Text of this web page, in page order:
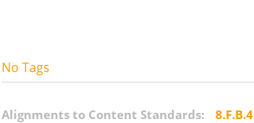
No Tags
Alignments to Content Standards: 8.F.B.4